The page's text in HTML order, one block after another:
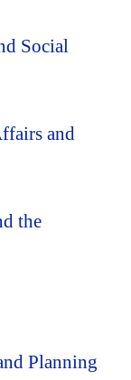
Social
and
the
Planning